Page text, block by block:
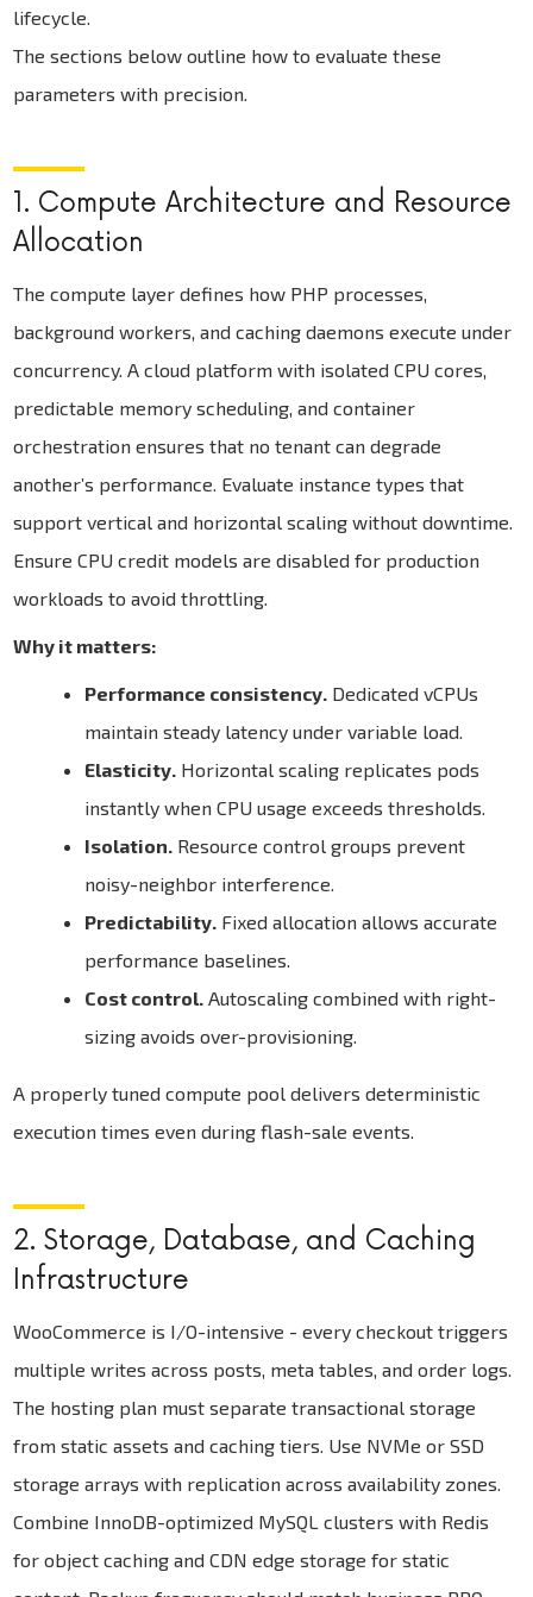
lifecycle.
The sections below outline how to evaluate these
parameters with precision.
1. Compute Architecture and Resource
Allocation
The compute layer defines how PHP processes,
background workers, and caching daemons execute under
concurrency. A cloud platform with isolated CPU cores,
predictable memory scheduling, and container
orchestration ensures that no tenant can degrade
another’s performance. Evaluate instance types that
support vertical and horizontal scaling without downtime.
Ensure CPU credit models are disabled for production
workloads to avoid throttling.
Why it matters:
Performance consistency. Dedicated vCPUs
maintain steady latency under variable load.
Elasticity. Horizontal scaling replicates pods
instantly when CPU usage exceeds thresholds.
Isolation. Resource control groups prevent
noisy-neighbor interference.
Predictability. Fixed allocation allows accurate
performance baselines.
Cost control. Autoscaling combined with right-
sizing avoids over-provisioning.
A properly tuned compute pool delivers deterministic
execution times even during flash-sale events.
2. Storage, Database, and Caching
Infrastructure
WooCommerce is I/O-intensive - every checkout triggers
multiple writes across posts, meta tables, and order logs.
The hosting plan must separate transactional storage
from static assets and caching tiers. Use NVMe or SSD
storage arrays with replication across availability zones.
Combine InnoDB-optimized MySQL clusters with Redis
for object caching and CDN edge storage for static